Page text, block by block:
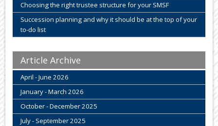
Choosing the right trustee structure for your SMSF
Succession planning and why it should be at the top of your
to-do list
Article Archive
April - June 2026
January - March 2026
October - December 2025
July - September 2025